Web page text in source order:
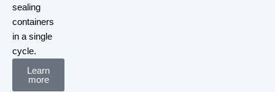
sealing
containers
in a single
cycle.
Learn
more